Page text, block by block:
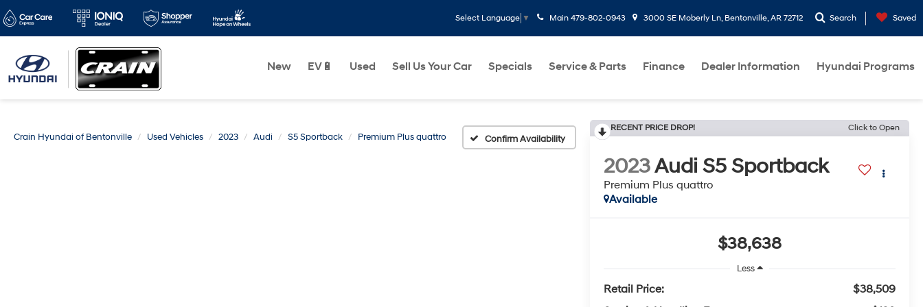
Select Language ▼ Main 479-802-0943 3000 SE Moberly Ln, Bentonville, AR 72712 Search Saved
New EV🔋 Used Sell Us Your Car Specials Service & Parts Finance Dealer Information Hyundai Programs
Crain Hyundai of Bentonville Used Vehicles 2023 Audi S5 Sportback Premium Plus quattro Confirm Availability
RECENT PRICE DROP! Click to Open
2023Audi S5 Sportback
Premium Plus quattro
Available
$38,638
Less
Retail Price:
$38,509